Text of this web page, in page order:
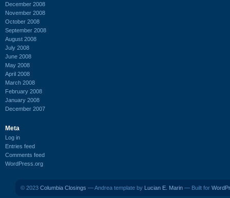
December 2008
November 2008
October 2008
September 2008
August 2008
July 2008
June 2008
May 2008
April 2008
March 2008
February 2008
January 2008
December 2007
Meta
Log in
Entries feed
Comments feed
WordPress.org
© 2023 Columbia Closings — Andrea template by Lucian E. Marin — Built for